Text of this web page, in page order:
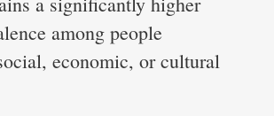
among people
economic, or cultural